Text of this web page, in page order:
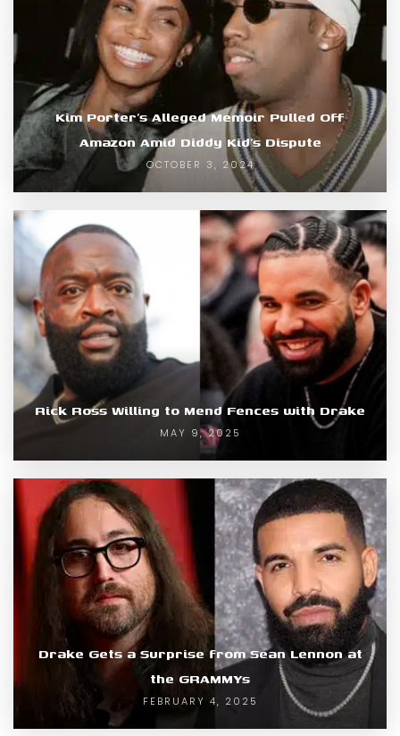
Kim Porter’s Alleged Memoir Pulled Off
Amazon Amid Diddy Kid’s Dispute
OCTOBER 3, 2024
Rick Ross Willing to Mend Fences with Drake
MAY 9, 2025
Drake Gets a Surprise from Sean Lennon at
the GRAMMYs
FEBRUARY 4, 2025